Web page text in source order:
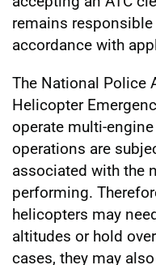
remains
accordance with
The National Police
Helicopter
operate multi-
operations are
associated with the
performing.
helicopters may
altitudes or hold
cases, they may